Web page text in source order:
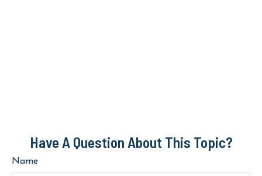
Have A Question About This Topic?
Name